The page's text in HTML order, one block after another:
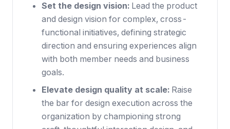
Set the design vision: Lead the product
and design vision for complex, cross-
functional initiatives, defining strategic
direction and ensuring experiences align
with both member needs and business
goals.
Elevate design quality at scale: Raise
the bar for design execution across the
organization by championing strong